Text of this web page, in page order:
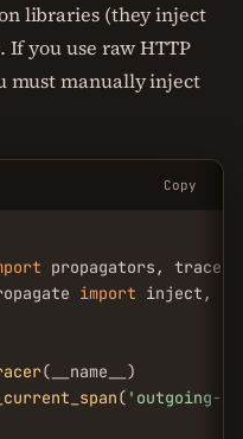
libraries (they inject
If you use raw HTTP
must manually inject
Copy
import inject,
( 'outgoing-